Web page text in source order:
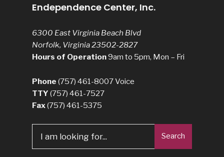
Endependence Center, Inc.
6300 East Virginia Beach Blvd
Norfolk, Virginia 23502-2827
Hours of Operation9am to 5pm, Mon – Fri
Phone (757) 461-8007Voice
TTY (757) 461-7527
Fax (757) 461-5375
for:
Search